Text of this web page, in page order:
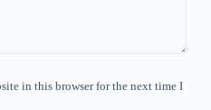
in this browser for the next time I